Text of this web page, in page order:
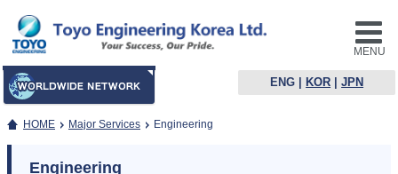
MENU
ENG KOR |JPN
HOME Major Services Engineering
Engineering